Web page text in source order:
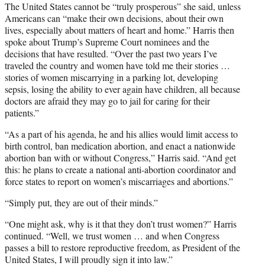
The United States cannot be “truly prosperous” she said, unless
Americans can “make their own decisions, about their own
lives, especially about matters of heart and home.” Harris then
spoke about Trump’s Supreme Court nominees and the
decisions that have resulted. “Over the past two years I’ve
traveled the country and women have told me their stories …
stories of women miscarrying in a parking lot, developing
sepsis, losing the ability to ever again have children, all because
doctors are afraid they may go to jail for caring for their
patients.”
“As a part of his agenda, he and his allies would limit access to
birth control, ban medication abortion, and enact a nationwide
abortion ban with or without Congress,” Harris said. “And get
this: he plans to create a national anti-abortion coordinator and
force states to report on women’s miscarriages and abortions.”
“Simply put, they are out of their minds.”
“One might ask, why is it that they don’t trust women?” Harris
continued. “Well, we trust women … and when Congress
passes a bill to restore reproductive freedom, as President of the
United States, I will proudly sign it into law.”